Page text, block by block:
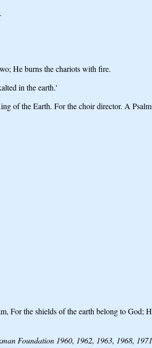
He burns the chariots with fire.
in the earth.'
of the Earth. For the choir director. A
For the shields of the earth belong to
Foundation 1960, 1962, 1963, 1968,